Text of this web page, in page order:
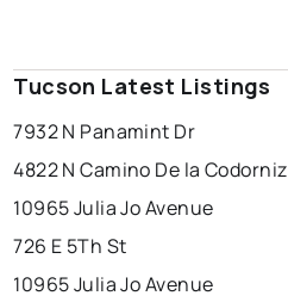
Tucson Latest Listings
7932 N Panamint Dr
4822 N Camino De la Codorniz
10965 Julia Jo Avenue
726 E 5Th St
10965 Julia Jo Avenue